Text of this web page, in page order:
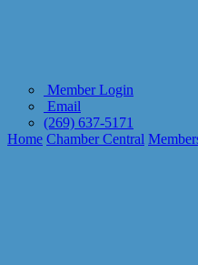
Member Login
Email
(269) 637-5171
Home Chamber Central